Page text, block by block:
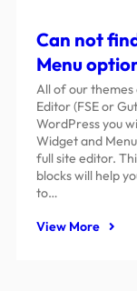
Can not
Menu
All of our themes
Editor (FSE or
WordPress you
Widget and
full site editor.
blocks will help
to…
View More